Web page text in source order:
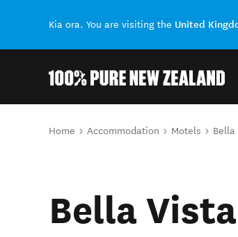
Kia ora. You are visiting the United
You are here
Home Accommodation Motels Bella
Bella